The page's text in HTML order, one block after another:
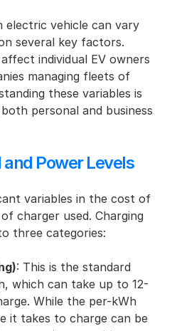
electric vehicle can vary
several key factors.
individual EV owners
managing fleets of
these variables is
personal and business
and Power Levels
variables in the cost of
charger used. Charging
three categories:
: This is the standard
which can take up to 12-
While the per-kWh
it takes to charge can be